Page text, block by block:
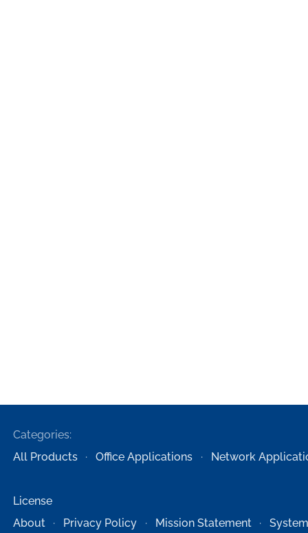
Categories:
All Products
Office Applications Network
License
About
Privacy Policy Mission Statement